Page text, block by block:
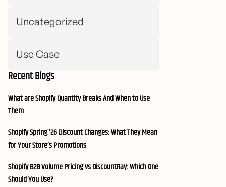
Uncategorized
Use Case
Recent Blogs
What are Shopify Quantity Breaks And When to Use
Them
Shopify Spring ’26 Discount Changes: What They Mean
for Your Store’s Promotions
Shopify B2B Volume Pricing vs DiscountRay: Which One
Should You Use?